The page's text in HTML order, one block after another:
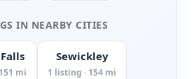
IN NEARBY CITIES
mi
Sewickley
1 listing · 154 mi